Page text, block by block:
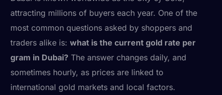
attracting millions of buyers each year. One of the
most common questions asked by shoppers and
traders alike is:what is the current gold rate per
gram in Dubai? The answer changes daily, and
sometimes hourly, as prices are linked to
international gold markets and local factors.